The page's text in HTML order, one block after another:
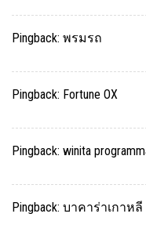
Pingback: พรมรถ
Pingback: Fortune OX
Pingback: winita
Pingback: บาคาร่าเกาหลี